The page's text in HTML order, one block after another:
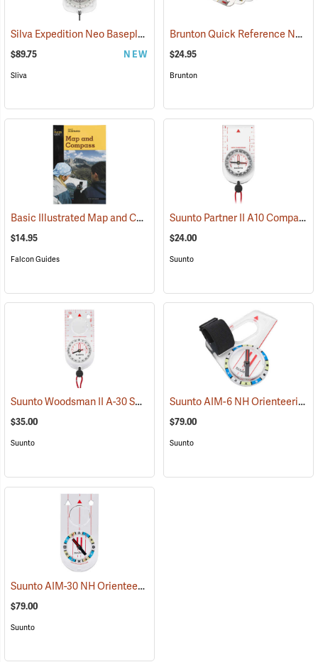
Silva Expedition Neo Baseplate Compass (37052)
$89.75 NEW
Sliva
Brunton Quick Reference Navigation Cards
$24.95
Brunton
Basic Illustrated Map and Compass (36989)
$14.95
Falcon Guides
Suunto Partner II A10 Compass for Southern Hemisphere
$24.00
Suunto
Suunto Woodsman II A-30 SH Metric Compass (37178)
$35.00
Suunto
Suunto AIM-6 NH Orienteering Thumb Compass Balanced for Northern Hemisphere
$79.00
Suunto
Suunto AIM-30 NH Orienteering Baseplate Compass Balanced for Northern Hemisphere
$79.00
Suunto